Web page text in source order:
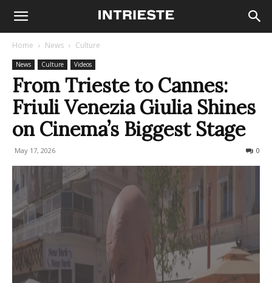
Home News Culture
News Culture Videos
From Trieste to Cannes:
Friuli Venezia Giulia Shines
on Cinema’s Biggest Stage
May 17, 2026 0